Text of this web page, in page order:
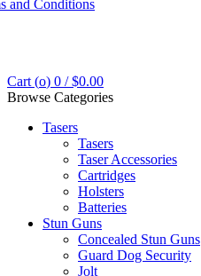
and Conditions
Cart (o) 0 / $0.00
Browse Categories
Tasers
Tasers
Taser Accessories
Cartridges
Holsters
Batteries
Stun Guns
Concealed Stun Guns
Guard Dog Security
Jolt